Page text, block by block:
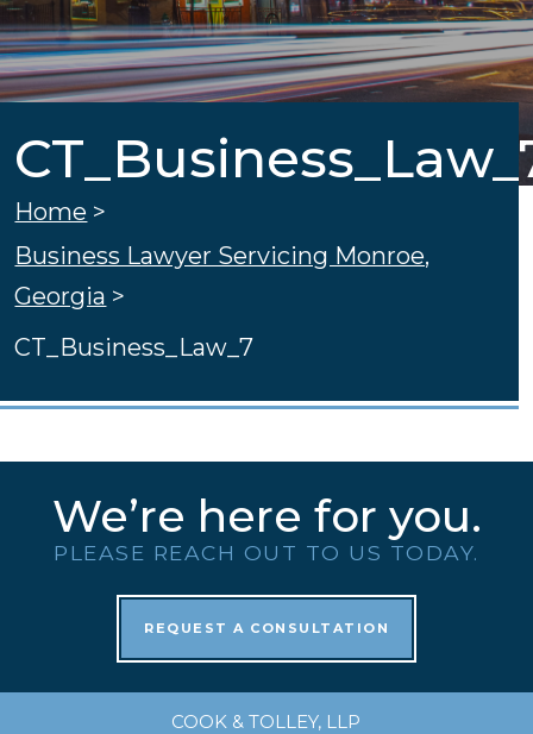
Home >
Business Lawyer Servicing Monroe,
Georgia >
CT_Business_Law_7
We’re here for you.
PLEASE REACH OUT TO US TODAY.
REQUEST A CONSULTATION
COOK & TOLLEY, LLP